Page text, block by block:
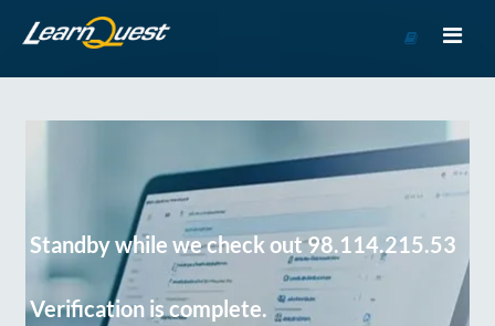
Course
Standby while we check out 98.114.215.53
Verification is complete.